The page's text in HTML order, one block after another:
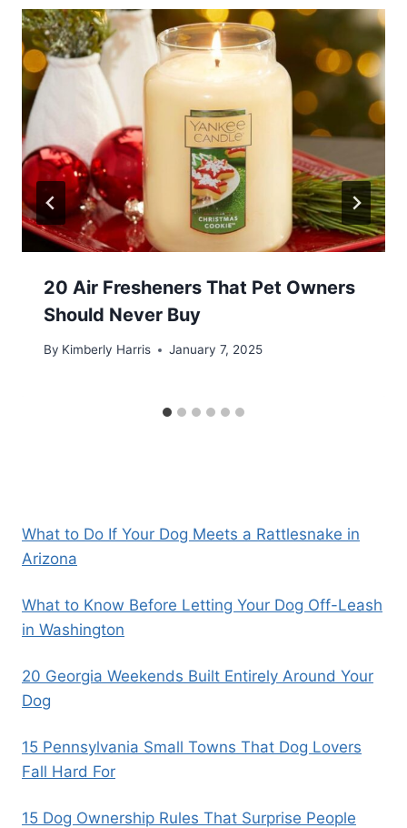
20 Air Fresheners That Pet Owners
Should Never Buy
By Kimberly Harris January 7, 2025
What to Do If Your Dog Meets a Rattlesnake in
Arizona
What to Know Before Letting Your Dog Off-Leash
in Washington
20 Georgia Weekends Built Entirely Around Your
Dog
15 Pennsylvania Small Towns That Dog Lovers
Fall Hard For
15 Dog Ownership Rules That Surprise People